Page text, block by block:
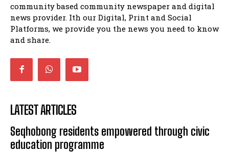
balahlwa ngabazali bebancinci
07:15
Matatiele ratepayers to field a candidate.
47:01
community based community newspaper and digital
news provider. Ith our Digital, Print and Social
Platforms, we provide you the news you need to know
and share.
LATEST ARTICLES
Seqhobong residents empowered through civic
education programme